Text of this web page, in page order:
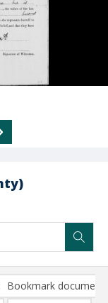
Bookmark document